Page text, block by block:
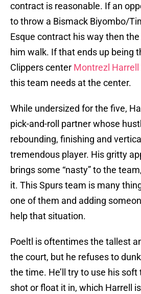
contract is reasonable. If an
to throw a Bismack Biyombo/
Esque contract his way then
him walk. If that ends up being
Clippers center Montrezl Harrell
this team needs at the center.
While undersized for the five,
pick-and-roll partner whose
rebounding, finishing and
tremendous player. His gritty
brings some “nasty” to the
it. This Spurs team is many
one of them and adding
help that situation.
Poeltl is oftentimes the tallest
the court, but he refuses to
the time. He’ll try to use his soft
shot or float it in, which Harrell